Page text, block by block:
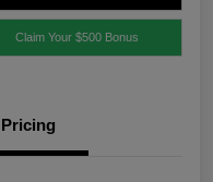
Claim Your $500 Bonus
Pricing